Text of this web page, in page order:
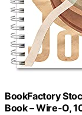
BookFactory
Book – Wire-O,